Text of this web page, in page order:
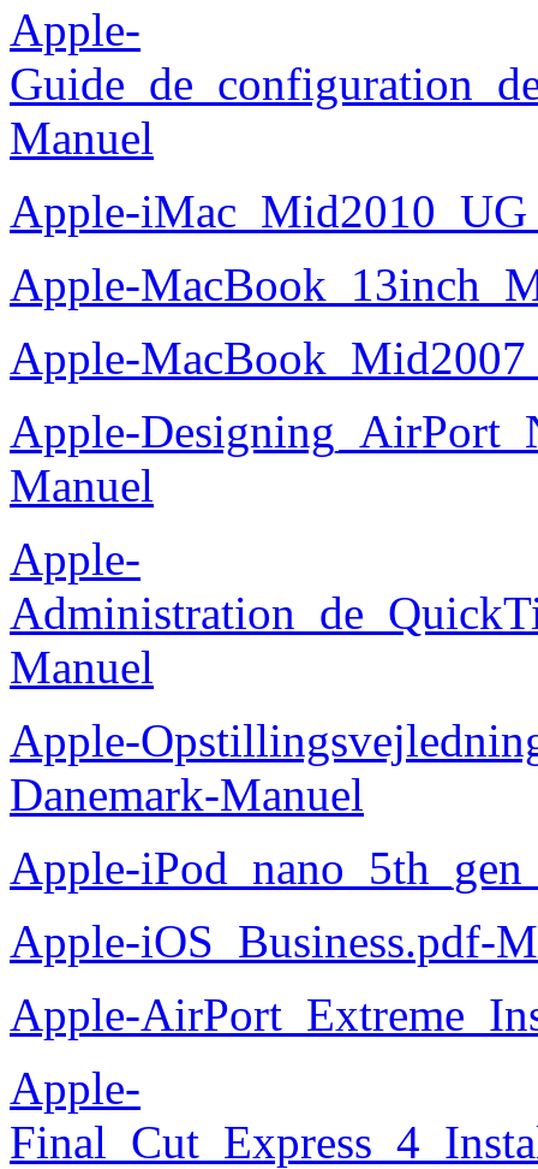
Apple-
Manuel
Apple-
Apple-
Apple-
Apple-
Manuel
Apple-
Manuel
Apple-
Danemark-Manuel
Apple-
Apple-iOS_Business.pdf-
Apple-
Apple-